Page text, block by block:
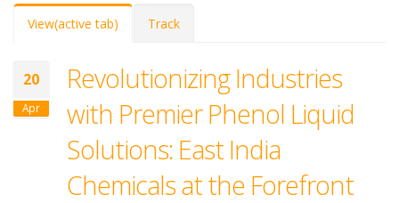
View(active tab) Track
20
Apr
Revolutionizing Industries
with Premier Phenol Liquid
Solutions: East India
Chemicals at the Forefront